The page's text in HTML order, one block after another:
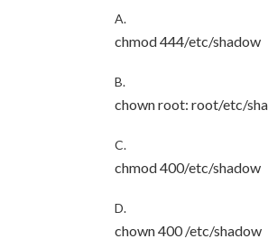
A.
chmod 444/etc/shadow
B.
chown root: root/etc/
C.
chmod 400/etc/shadow
D.
chown 400 /etc/shadow